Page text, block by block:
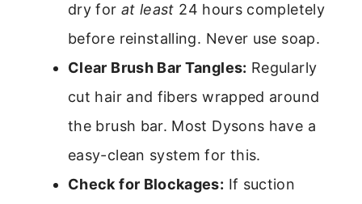
dry for at least 24 hours completely
before reinstalling. Never use soap.
Clear Brush Bar Tangles: Regularly
cut hair and fibers wrapped around
the brush bar. Most Dysons have a
easy-clean system for this.
Check for Blockages: If suction